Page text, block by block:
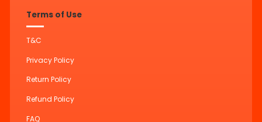
Terms of Use
T&C
Privacy Policy
Return Policy
Refund Policy
FAQ